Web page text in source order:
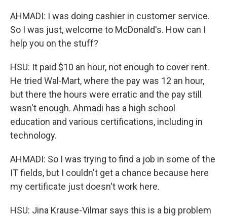
AHMADI: I was doing cashier in customer service.
So I was just, welcome to McDonald's. How can I
help you on the stuff?
HSU: It paid $10 an hour, not enough to cover rent.
He tried Wal-Mart, where the pay was 12 an hour,
but there the hours were erratic and the pay still
wasn't enough. Ahmadi has a high school
education and various certifications, including in
technology.
AHMADI: So I was trying to find a job in some of the
IT fields, but I couldn't get a chance because here
my certificate just doesn't work here.
HSU: Jina Krause-Vilmar says this is a big problem